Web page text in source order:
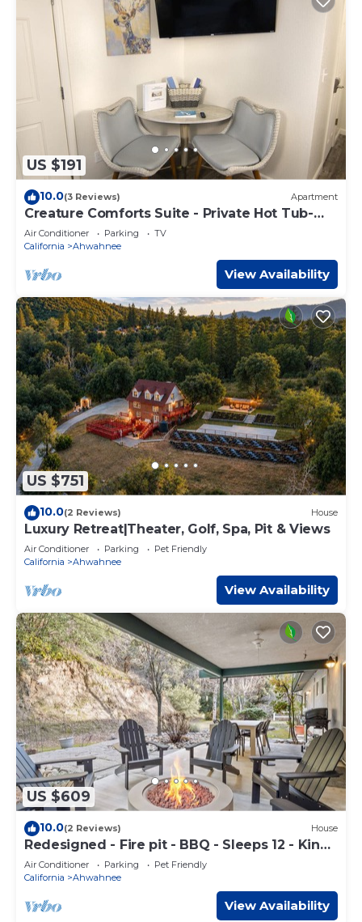
US $191
10.0(3 Reviews) Apartment
Creature Comforts Suite - Private Hot Tub-
Sleeps 2
Air Conditioner Parking
TV
California
Ahwahnee
View Availability
US $751
10.0(2 Reviews) House
Luxury Retreat|Theater, Golf, Spa, Pit & Views
Air Conditioner Parking
Pet Friendly
California
Ahwahnee
View Availability
US $609
10.0(2 Reviews) House
Redesigned - Fire pit - BBQ - Sleeps 12 - King
Bed
Air Conditioner Parking
Pet Friendly
California
Ahwahnee
View Availability